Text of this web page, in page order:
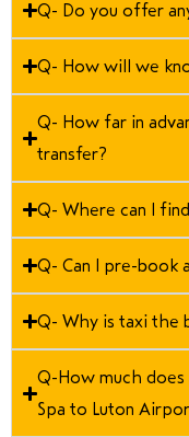
Q- Do you offer
Q- How will we
Q- How far in
transfer?
Q- Where can I
Q- Can I pre-book
Q- Why is taxi the
Q-How much does
Spa to Luton